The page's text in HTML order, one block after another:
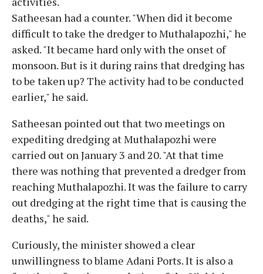
Satheesan had a counter. "When did it become
difficult to take the dredger to Muthalapozhi," he
asked. "It became hard only with the onset of
monsoon. But is it during rains that dredging has
to be taken up? The activity had to be conducted
earlier," he said.
Satheesan pointed out that two meetings on
expediting dredging at Muthalapozhi were
carried out on January 3 and 20. "At that time
there was nothing that prevented a dredger from
reaching Muthalapozhi. It was the failure to carry
out dredging at the right time that is causing the
deaths," he said.
Curiously, the minister showed a clear
unwillingness to blame Adani Ports. It is also a